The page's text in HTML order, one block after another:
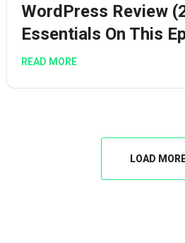
WordPress Review
Essentials On This
READ MORE
LOAD